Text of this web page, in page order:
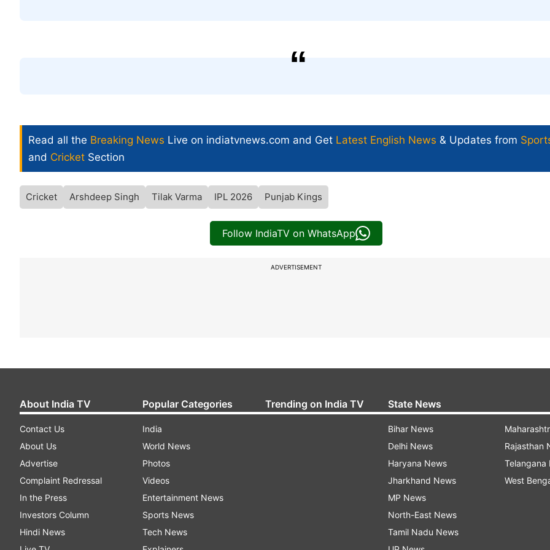
Read all the Breaking News Live on indiatvnews.com and Get Latest English News & Updates from
and Cricket Section
Cricket Arshdeep Singh Tilak Varma IPL 2026 Punjab Kings
Follow IndiaTV on WhatsApp
ADVERTISEMENT
About India TV
Contact Us
About Us
Advertise
Complaint Redressal
In the Press
Investors Column
Hindi News
Popular Categories
India
World News
Photos
Videos
Entertainment News
Sports News
Tech News
Trending on India TV State News
Bihar News
Delhi News
Haryana News
Jharkhand News
MP News
North-East News
Tamil Nadu News
Rajasthan
Telangana
West